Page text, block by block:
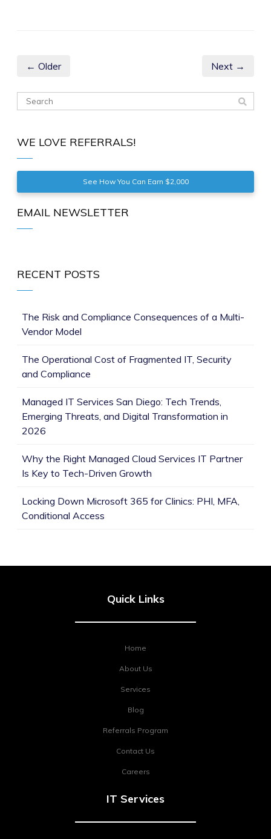
← Older Next →
WE LOVE REFERRALS!
See How You Can Earn $2,000
EMAIL NEWSLETTER
RECENT POSTS
The Risk and Compliance Consequences of a Multi-
Vendor Model
The Operational Cost of Fragmented IT, Security
and Compliance
Managed IT Services San Diego: Tech Trends,
Emerging Threats, and Digital Transformation in
2026
Why the Right Managed Cloud Services IT Partner
Is Key to Tech-Driven Growth
Locking Down Microsoft 365 for Clinics: PHI, MFA,
Conditional Access
Quick Links
Home
About Us
Services
Blog
Referrals Program
Contact Us
Careers
IT Services